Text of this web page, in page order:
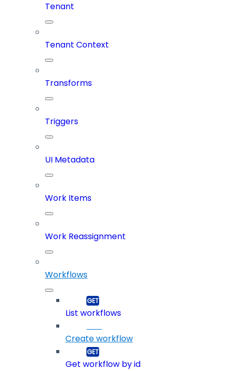
Tenant
Tenant Context
Transforms
Triggers
UI Metadata
Work Items
Work Reassignment
Workflows
List workflows
Create workflow
Get workflow by id